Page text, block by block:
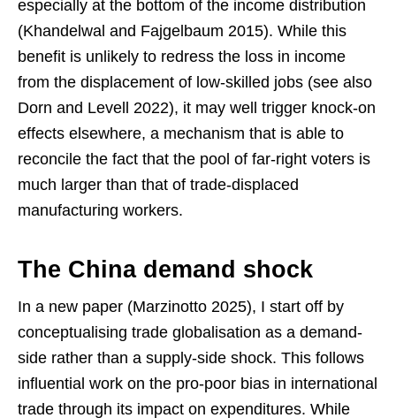
especially at the bottom of the income distribution
(Khandelwal and Fajgelbaum 2015). While this
benefit is unlikely to redress the loss in income
from the displacement of low-skilled jobs (see also
Dorn and Levell 2022), it may well trigger knock-on
effects elsewhere, a mechanism that is able to
reconcile the fact that the pool of far-right voters is
much larger than that of trade-displaced
manufacturing workers.
The China demand shock
In a new paper (Marzinotto 2025), I start off by
conceptualising trade globalisation as a demand-
side rather than a supply-side shock. This follows
influential work on the pro-poor bias in international
trade through its impact on expenditures. While